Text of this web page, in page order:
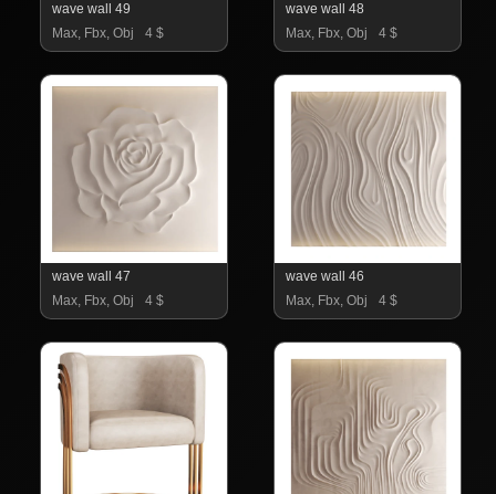
wave wall 49
Max, Fbx, Obj
4 $
wave wall 48
Max, Fbx, Obj
4 $
wave wall 47
Max, Fbx, Obj
4 $
wave wall 46
Max, Fbx, Obj
4 $